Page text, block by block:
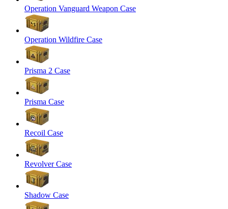
Operation Vanguard Weapon Case
Operation Wildfire Case
Prisma 2 Case
Prisma Case
Recoil Case
Revolver Case
Shadow Case